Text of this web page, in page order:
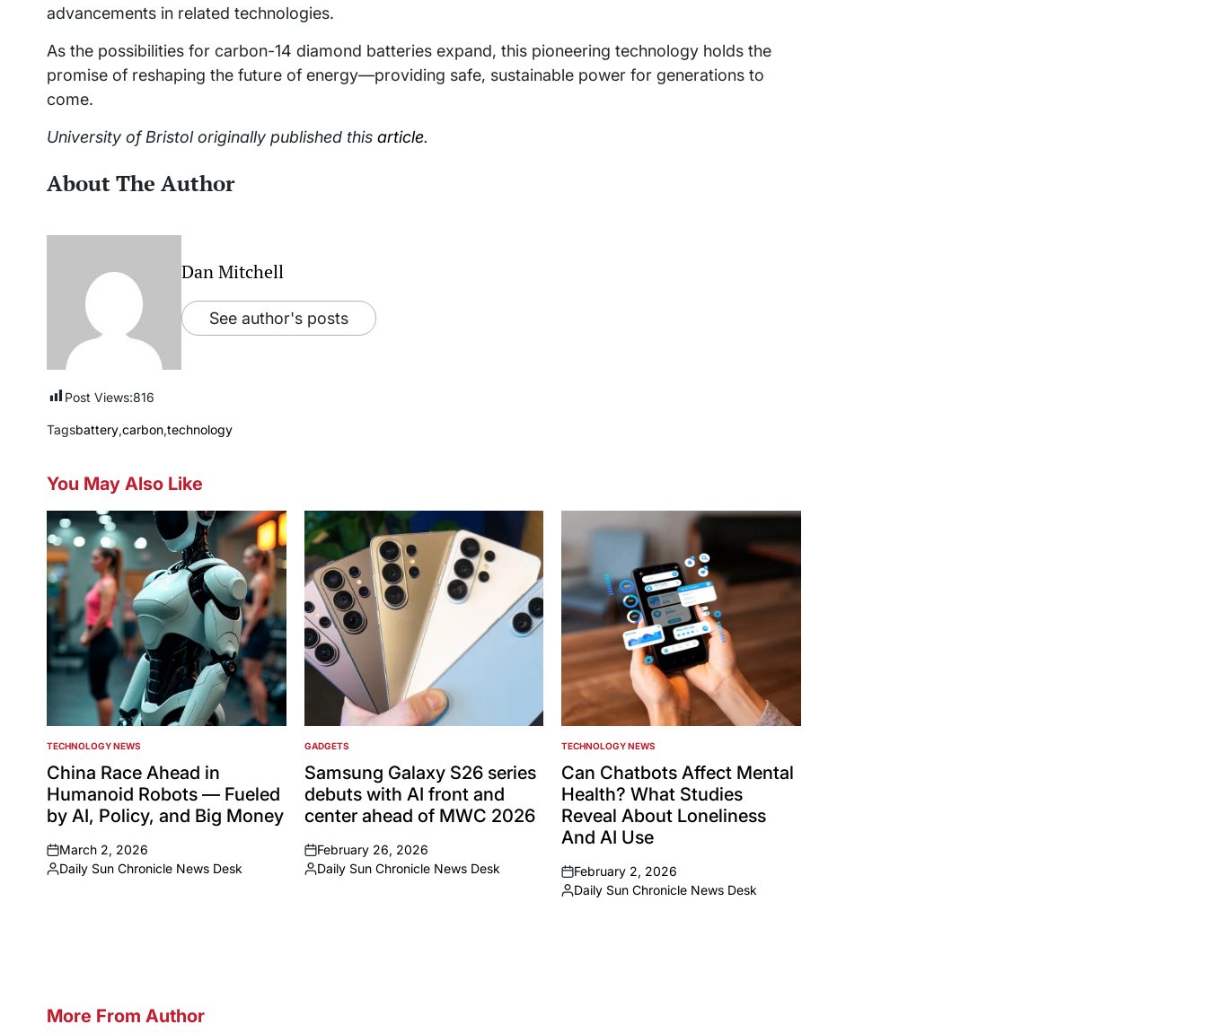
advancements in related technologies.
As the possibilities for carbon-14 diamond batteries expand, this pioneering technology holds the
promise of reshaping the future of energy—providing safe, sustainable power for generations to
come.
University of Bristol originally published this article.
About The Author
Dan Mitchell
See author's posts
Post Views:816
Tagsbattery,carbon,technology
You May Also Like
POSTED
IN
TECHNOLOGY NEWS
China Race Ahead in
Humanoid Robots — Fueled
by AI, Policy, and Big Money
on
March 2, 2026
Posted
Daily Sun Chronicle News Desk
POSTED
IN
GADGETS
Samsung Galaxy S26 series
debuts with AI front and
center ahead of MWC 2026
on
February 26, 2026
Posted
Daily Sun Chronicle News Desk
POSTED
IN
TECHNOLOGY NEWS
Can Chatbots Affect Mental
Health? What Studies
Reveal About Loneliness
And AI Use
on
February 2, 2026
Posted
Daily Sun Chronicle News Desk
More From Author